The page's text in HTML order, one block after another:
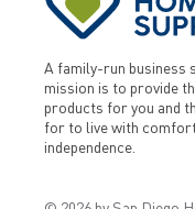
A family-run business
mission is to provide
products for you and
for to live with
independence.